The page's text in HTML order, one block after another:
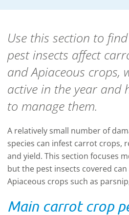
Use this section to
pest insects affect
and Apiaceous crops,
active in the year and
to manage them.
A relatively small number of
species can infest carrot crops, r
and yield. This section focuses
butthe pest insects covered can
Apiaceous crops such as
Main carrot crop